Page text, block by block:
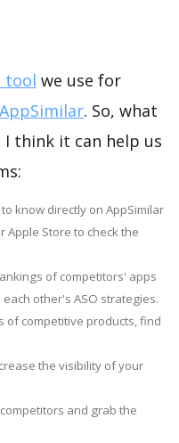
tool we use for
AppSimilar. So, what
I think it can help us
know directly on AppSimilar
Apple Store to check the
of competitors' apps
other's ASO strategies.
of competitive products, find
the visibility of your
and grab the